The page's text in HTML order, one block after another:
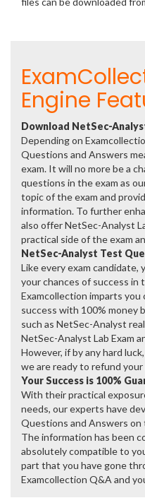
Engine
Download NetSec-
Depending on
Questions and Answers
exam. It will no more be a
questions in the exam as
topic of the exam and
information. To further
also offer NetSec-Analyst
practical side of the exam
NetSec-Analyst Test
Like every exam candidate,
your chances of success in
Examcollection imparts
success with 100% money
such as NetSec-Analyst
NetSec-Analyst Lab Exam
However, if by any hard
we are ready to refund your
Your Success is 100%
With their practical
needs, our experts have
Questions and Answers
The information has been
absolutely compatible to
part that you have gone
Examcollection Q&A and